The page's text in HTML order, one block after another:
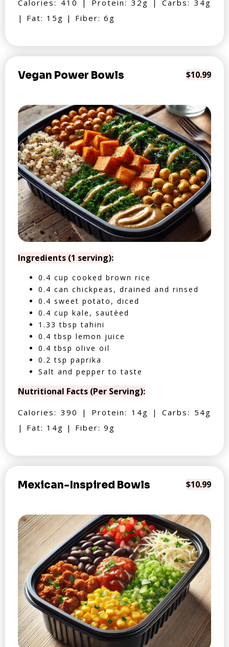
Calories: 410 | Protein: 32g | Carbs: 34g
| Fat: 15g | Fiber: 6g
Vegan Power Bowls $10.99
Ingredients (1 serving):
0.4 cup cooked brown rice
0.4 can chickpeas, drained and rinsed
0.4 sweet potato, diced
0.4 cup kale, sautéed
1.33 tbsp tahini
0.4 tbsp lemon juice
0.4 tbsp olive oil
0.2 tsp paprika
Salt and pepper to taste
Nutritional Facts (Per Serving):
Calories: 390 | Protein: 14g | Carbs: 54g
| Fat: 14g | Fiber: 9g
Mexican-Inspired Bowls $10.99